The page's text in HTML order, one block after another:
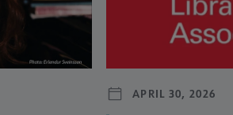
APRIL 30, 2026